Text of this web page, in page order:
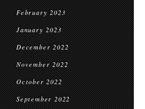
February 2023
January 2023
December 2022
November 2022
October 2022
September 2022